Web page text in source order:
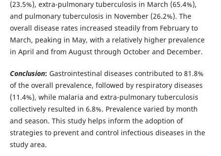
(23.5%), extra-pulmonary tuberculosis in March (65.4%),
and pulmonary tuberculosis in November (26.2%). The
overall disease rates increased steadily from February to
March, peaking in May, with a relatively higher prevalence
in April and from August through October and December.
Conclusion: Gastrointestinal diseases contributed to 81.8%
of the overall prevalence, followed by respiratory diseases
(11.4%), while malaria and extra-pulmonary tuberculosis
collectively resulted in 6.8%. Prevalence varied by month
and season. This study helps inform the adoption of
strategies to prevent and control infectious diseases in the
study area.